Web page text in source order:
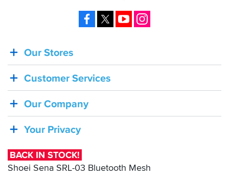
BACK
IN
STOCK!
Shoei
SRL-
Bluetooth
Mesh
Our Stores
Customer Services
Our Company
Your Privacy
BACK IN STOCK!
Shoei Sena SRL-03 Bluetooth Mesh
Facebook YouTube